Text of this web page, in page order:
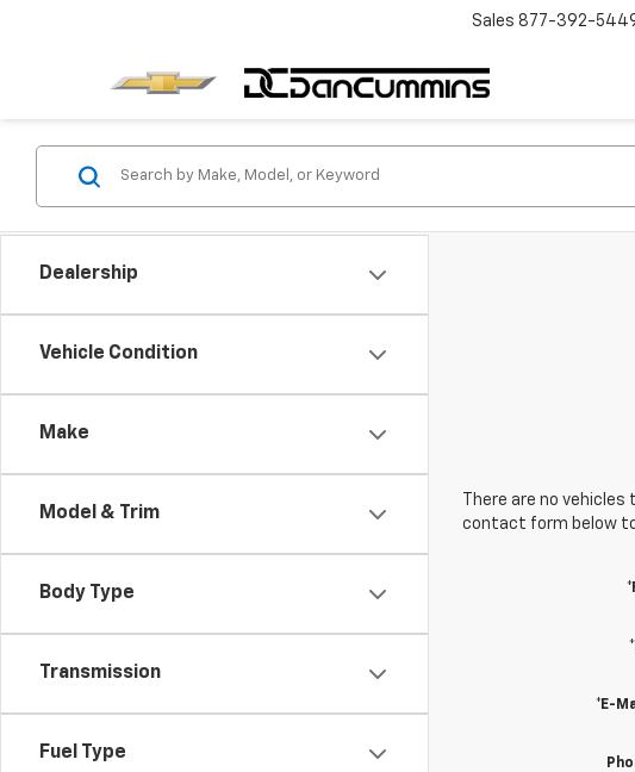
Sales 877-392-
Dealership
Vehicle Condition
Make
Model & Trim
Body Type
Transmission
Fuel Type
There are no
contact form below
*E-